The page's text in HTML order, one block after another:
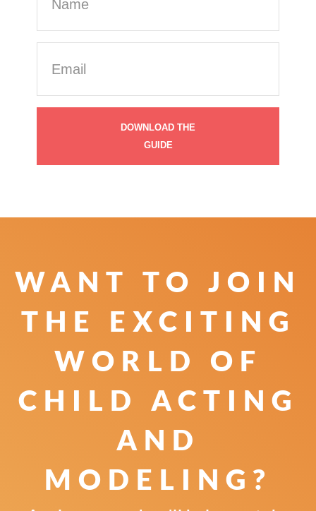
(Required)
WANT TO JOIN
THE EXCITING
WORLD OF
CHILD ACTING
AND
MODELING?